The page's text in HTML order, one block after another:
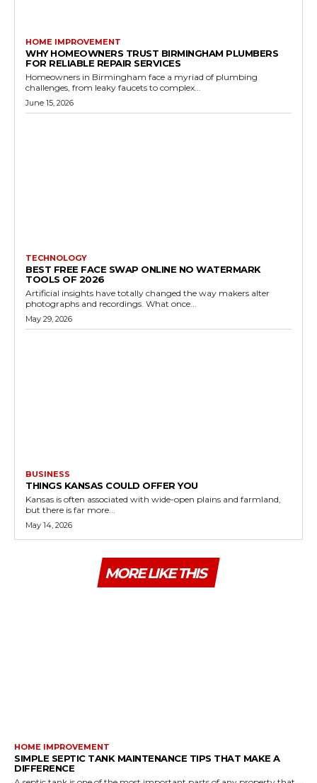
HOME IMPROVEMENT
WHY HOMEOWNERS TRUST BIRMINGHAM PLUMBERS
FOR RELIABLE REPAIR SERVICES
Homeowners in Birmingham face a myriad of plumbing
challenges, from leaky faucets to complex...
June 15, 2026
TECHNOLOGY
BEST FREE FACE SWAP ONLINE NO WATERMARK
TOOLS OF 2026
Artificial insights have totally changed the way makers alter
photographs and recordings. What once...
May 29, 2026
BUSINESS
THINGS KANSAS COULD OFFER YOU
Kansas is often associated with wide-open plains and farmland,
but there is far more...
May 14, 2026
MORE LIKE THIS
HOME IMPROVEMENT
SIMPLE SEPTIC TANK MAINTENANCE TIPS THAT MAKE A
DIFFERENCE